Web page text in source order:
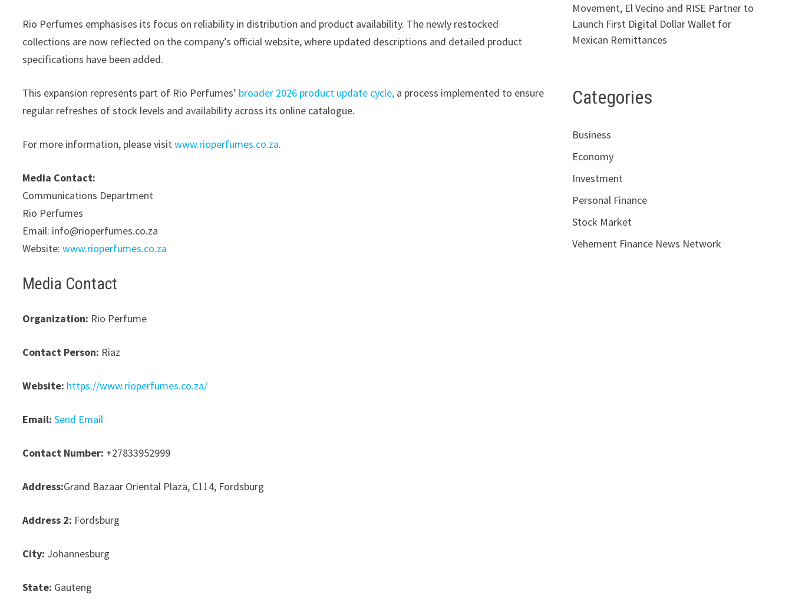
Rio Perfumes emphasises its focus on reliability in distribution and product availability. The newly restocked
collections are now reflected on the company’s official website, where updated descriptions and detailed product
specifications have been added.
This expansion represents part of Rio Perfumes’ broader 2026 product update cycle, a process implemented to ensure
regular refreshes of stock levels and availability across its online catalogue.
For more information, please visitwww.rioperfumes.co.za.
Media Contact:
Communications Department
Rio Perfumes
Email: info@rioperfumes.co.za
Website:www.rioperfumes.co.za
Media Contact
Organization: Rio Perfume
Contact Person: Riaz
Website: https://www.rioperfumes.co.za/
Email: Send Email
Contact Number: +27833952999
Address:Grand Bazaar Oriental Plaza, C114, Fordsburg
Address 2: Fordsburg
City: Johannesburg
State: Gauteng
Movement, El Vecino and RISE Partner to
Launch First Digital Dollar Wallet for
Mexican Remittances
Categories
Business
Economy
Investment
Personal Finance
Stock Market
Vehement Finance News Network